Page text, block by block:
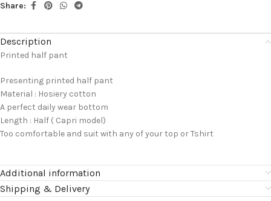
Share:
Description
Printed half pant
Presenting printed half pant
Material : Hosiery cotton
A perfect daily wear bottom
Length : Half ( Capri model)
Too comfortable and suit with any of your top or Tshirt
Additional information
Shipping & Delivery